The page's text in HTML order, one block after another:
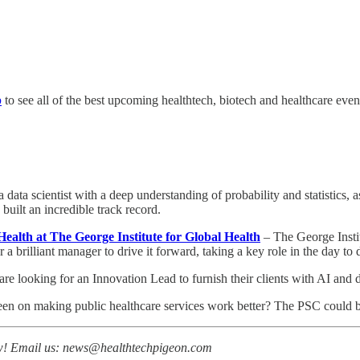
to see all of the best upcoming healthtech, biotech and healthcare
scientist with a deep understanding of probability and statistics,
built an incredible track record.
at The George Institute for Global Health – The George
brilliant manager to drive it forward, taking a key role in the day to
looking for an Innovation Lead to furnish their clients with AI and
on making public healthcare services work better? The PSC
Email us: news@healthtechpigeon.com